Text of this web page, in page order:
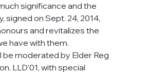
significance and the
signed on Sept. 24, 2014,
and revitalizes the
have with them.
be moderated by Elder Reg
LLD’01, with special